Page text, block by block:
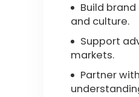
Build
and culture.
Support
markets.
Partner